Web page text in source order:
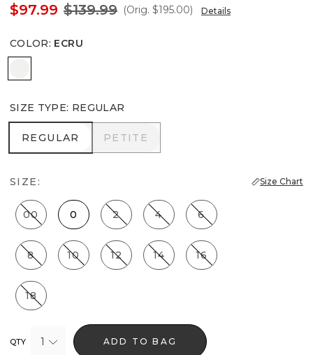
$97.99 $139.99 (Orig. $195.00) Details
COLOR: ECRU
SIZE TYPE: REGULAR
REGULAR
REGULAR PETITE
PETITE
SIZE: Size Chart
00 0 2 4 6
8 10 12 14 16
18
QTY 1 ADD TO BAG